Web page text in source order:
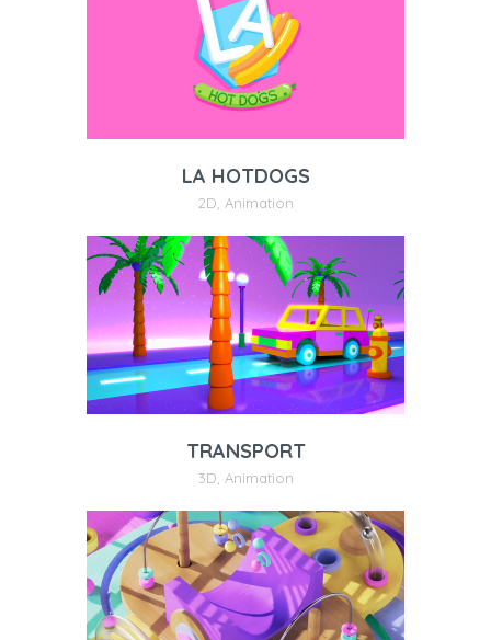
LA HOTDOGS
2D Animation
TRANSPORT
3D Animation